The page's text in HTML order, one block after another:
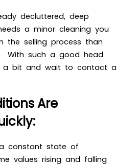
decluttered, deep
a minor cleaning you
the selling process than
With such a good head
a bit and wait to contact a
Are
constant state of
values rising and falling